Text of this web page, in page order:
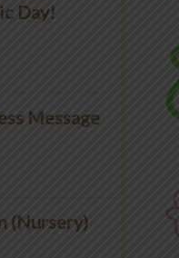
Day!
Message
(Nursery)